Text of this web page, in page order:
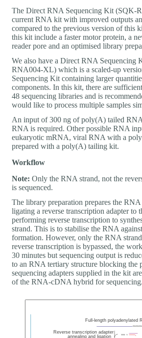
The Direct RNA Sequencing Kit (SQK-
current RNA kit with improved outputs
compared to the previous version of this
this kit include a faster motor protein, a
reader pore and an optimised library
We also have a Direct RNA
RNA004-XL) which is a scaled-up
Sequencing Kit containing larger
components. In this kit, there are
48 sequencing libraries and is
would like to process multiple samples
An input of 300 ng of poly(A) tailed
RNA is required. Other possible RNA
eukaryotic mRNA, viral RNA with a
prepared with a poly(A) tailing kit.
Workflow
Note: Only the RNA strand, not the
is sequenced.
The library preparation prepares the
ligating a reverse transcription adapter to
performing reverse transcription to
strand. This is to stabilise the RNA
formation. However, only the RNA
reverse transcription is bypassed, the
30 minutes but sequencing output is
to an RNA tertiary structure blocking the
sequencing adapters supplied in the kit
of the RNA-cDNA hybrid for sequencing.